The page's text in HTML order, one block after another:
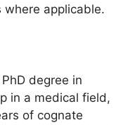
applicable.
degree in
in a medical field,
of cognate